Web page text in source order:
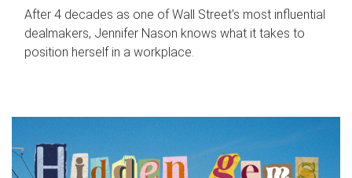
After 4 decades as one of Wall Street's most influential
dealmakers, Jennifer Nason knows what it takes to
position herself in a workplace.